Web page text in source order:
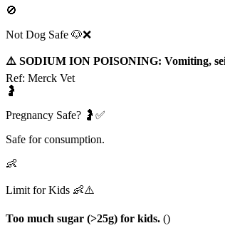
🚫
Not Dog Safe 🐶❌
⚠️ SODIUM ION POISONING: Vomiting,
Ref: Merck Vet
🤰
Pregnancy Safe? 🤰✅
Safe for consumption.
👶
Limit for Kids 👶⚠️
Too much sugar (>25g) for kids. ()